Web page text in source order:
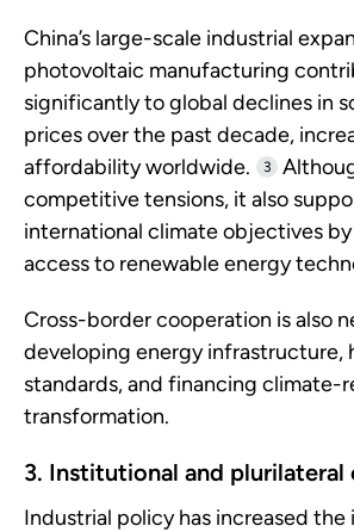
China’s large-scale industrial
photovoltaic manufacturing
significantly to global declines in
prices over the past decade,
affordability worldwide.
3
competitive tensions, it also
international climate objectives
access to renewable energy
Cross-border cooperation is also
developing energy infrastructure,
standards, and financing climate-
transformation.
3. Institutional and
Industrial policy has increased